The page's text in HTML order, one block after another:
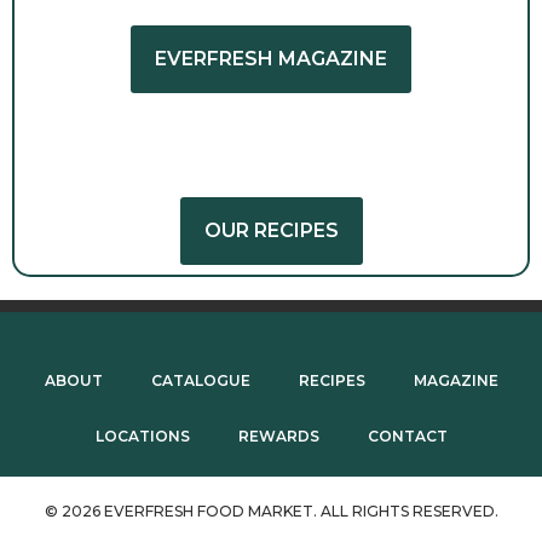
EVERFRESH MAGAZINE
OUR RECIPES
ABOUT CATALOGUE RECIPES MAGAZINE
LOCATIONS REWARDS CONTACT
© 2026 EVERFRESH FOOD MARKET. ALL RIGHTS RESERVED.